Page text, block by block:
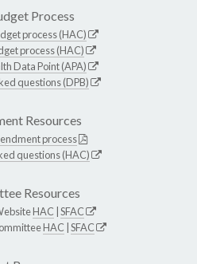
Process
process (HAC)
process (HAC)
Data Point (APA)
questions (DPB)
Resources
process
questions (HAC)
Resources
HAC SFAC
HAC SFAC